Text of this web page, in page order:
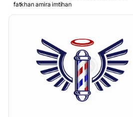
fatkhan amira imtihan